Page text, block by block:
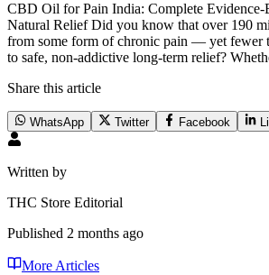
CBD Oil for Pain India: Complete Evidence-
Natural Relief Did you know that over 190
from some form of chronic pain — yet fewer
to safe, non-addictive long-term relief?
Share this article
WhatsApp Twitter Facebook
Written by
THC Store Editorial
Published 2 months ago
More Articles